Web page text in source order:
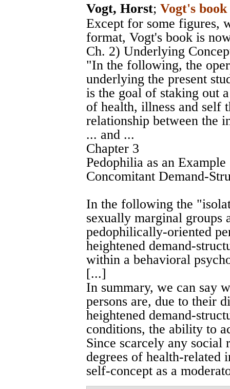
Vogt, Horst; Vogt's
Except for some figures,
format, Vogt's book is
Ch. 2) Underlying
"In the following, the
underlying the present
is the goal of staking out
of health, illness and self
relationship between the
... and ...
Chapter 3
Pedophilia as an
Concomitant Demand-
In the following the
sexually marginal groups
pedophilically-oriented
heightened demand-
within a behavioral
[...]
In summary, we can say
persons are, due to their
heightened demand-
conditions, the ability to
Since scarcely any social
degrees of health-related
self-concept as a